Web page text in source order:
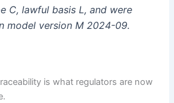
C, lawful basis L, and were
model version M 2024-09.
is what regulators are now